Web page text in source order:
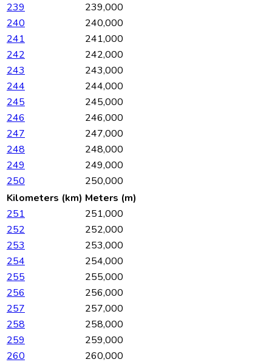
239
239,000
240
240,000
241
241,000
242
242,000
243
243,000
244
244,000
245
245,000
246
246,000
247
247,000
248
248,000
249
249,000
250
250,000
Kilometers (km) Meters (m)
251
251,000
252
252,000
253
253,000
254
254,000
255
255,000
256
256,000
257
257,000
258
258,000
259
259,000
260
260,000